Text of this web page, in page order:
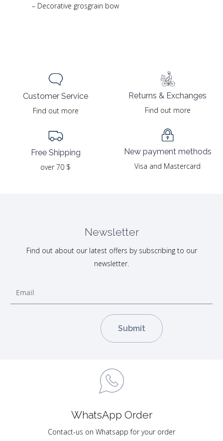
– Decorative grosgrain bow
Customer Service
Find out more
Free Shipping
over 70 $
Returns & Exchanges
Find out more
New payment methods
Visa and Mastercard
Newsletter
Find out about our latest offers by subscribing to our
newsletter.
WhatsApp Order
Contact-us on Whatsapp for your order